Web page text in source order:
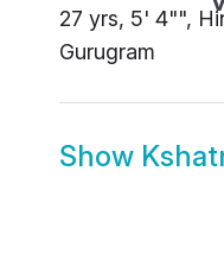
27 yrs, 5' 4"",
Gurugram
Show